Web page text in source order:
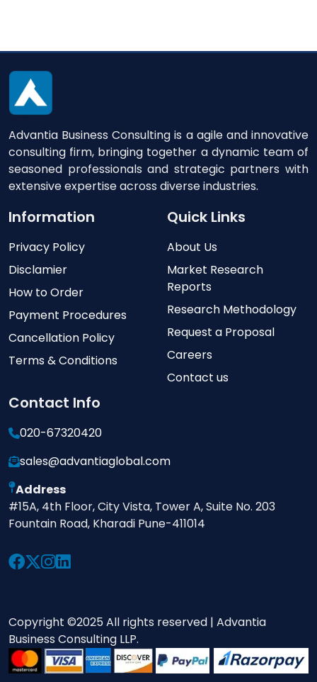
Advantia Business Consulting is a agile and innovative
consulting firm, bringing together a dynamic team of
seasoned professionals and strategic partners with
extensive expertise across diverse industries.
Information
Privacy Policy
Disclamier
How to Order
Payment Procedures
Cancellation Policy
Terms & Conditions
Quick Links
About Us
Market Research
Reports
Research Methodology
Request a Proposal
Careers
Contact us
Contact Info
020-67320420
sales@advantiaglobal.com
Address
#15A, 4th Floor, City Vista, Tower A, Suite No. 203
Fountain Road, Kharadi Pune-411014
Copyright ©2025 All rights reserved | Advantia
Business Consulting LLP.